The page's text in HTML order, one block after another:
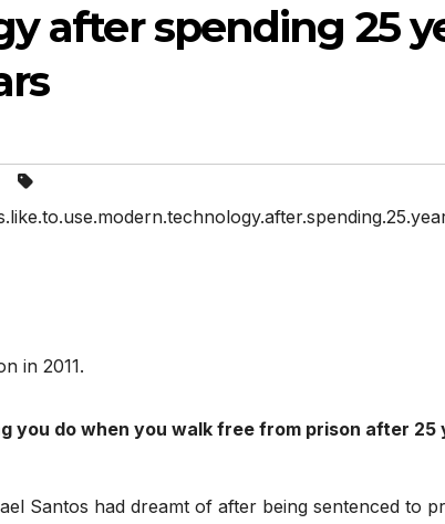
after spending 25
in 2011.
you do when you walk free from prison after 25
Santos had dreamt of after being sentenced to